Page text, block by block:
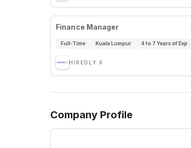
Finance Manager
Full-Time Kuala Lumpur 4 to 7 Years of Exp
HIREDLY X
Company Profile